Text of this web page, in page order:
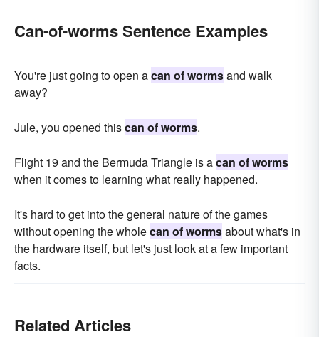
Can-of-worms Sentence Examples
You're just going to open acan of wormsand walk
away?
Jule, you opened thiscan of worms.
Flight 19 and the Bermuda Triangle is acan of worms
when it comes to learning what really happened.
It's hard to get into the general nature of the games
without opening the wholecan of wormsabout what's in
the hardware itself, but let's just look at a few important
facts.
Related Articles